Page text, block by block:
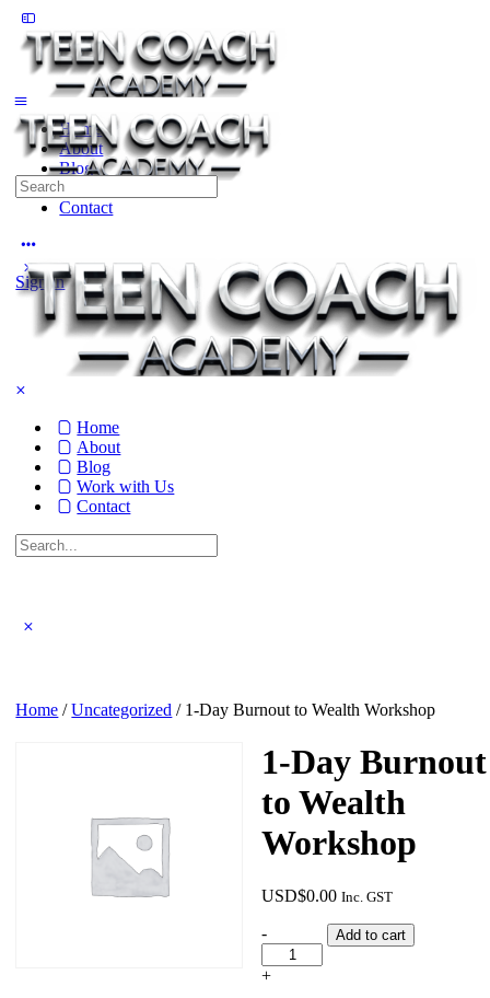
Side
Panel
Home
About
Blog
Work with Us
Contact
options
Sign in
Search
for:
Home
About
Blog
Work with Us
Contact
Search
for:
Home /Uncategorized / 1-Day Burnout to Wealth Workshop
1-Day Burnout
to Wealth
Workshop
USD$0.00 Inc. GST
1-
Day
Burnout
-
+
Add to cart